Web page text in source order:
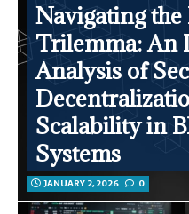
Navigating
Trilemma: An
Analysis of
Scalability in
Systems
JANUARY 2, 2026 0